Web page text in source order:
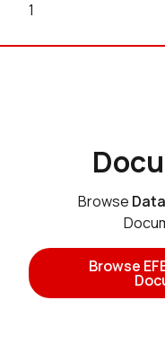
1
Browse
Browse